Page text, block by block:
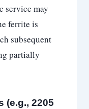
service may
ferrite is
subsequent
partially
(e.g., 2205